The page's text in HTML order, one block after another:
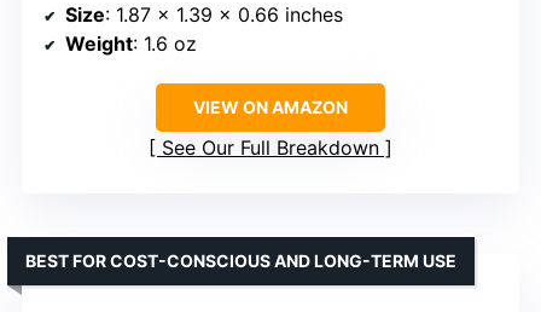
Size: 1.87 x 1.39 x 0.66 inches
Weight: 1.6 oz
VIEW ON AMAZON
See Our Full Breakdown
BEST FOR COST-CONSCIOUS AND LONG-TERM USE